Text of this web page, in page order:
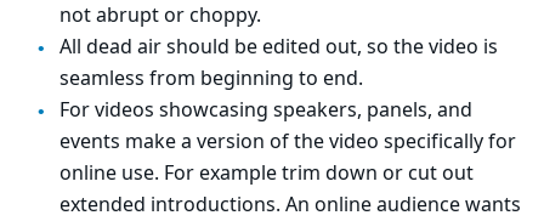
not abrupt or choppy.
All dead air should be edited out, so the video is
seamless from beginning to end.
For videos showcasing speakers, panels, and
events make a version of the video specifically for
online use. For example trim down or cut out
extended introductions. An online audience wants